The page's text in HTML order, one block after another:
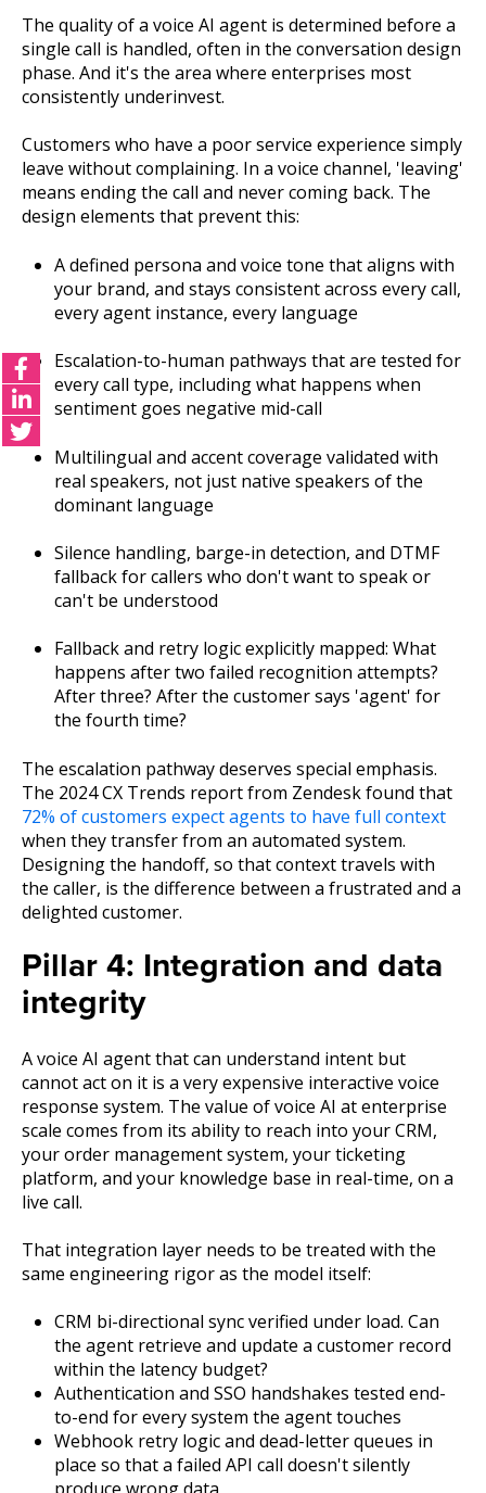
The quality of a voice AI agent is determined before a
single call is handled, often in the conversation design
phase. And it's the area where enterprises most
consistently underinvest.
Customers who have a poor service experience simply
leave without complaining. In a voice channel, 'leaving'
means ending the call and never coming back. The
design elements that prevent this:
A defined persona and voice tone that aligns with
your brand, and stays consistent across every call,
every agent instance, every language
Escalation-to-human pathways that are tested for
every call type, including what happens when
sentiment goes negative mid-call
Multilingual and accent coverage validated with
real speakers, not just native speakers of the
dominant language
Silence handling, barge-in detection, and DTMF
fallback for callers who don't want to speak or
can't be understood
Fallback and retry logic explicitly mapped: What
happens after two failed recognition attempts?
After three? After the customer says 'agent' for
the fourth time?
The escalation pathway deserves special emphasis.
The 2024 CX Trends report from Zendesk found that
72% of customers expect agents to have full context
when they transfer from an automated system.
Designing the handoff, so that context travels with
the caller, is the difference between a frustrated and a
delighted customer.
Pillar 4: Integration and data
integrity
A voice AI agent that can understand intent but
cannot act on it is a very expensive interactive voice
response system. The value of voice AI at enterprise
scale comes from its ability to reach into your CRM,
your order management system, your ticketing
platform, and your knowledge base in real-time, on a
live call.
That integration layer needs to be treated with the
same engineering rigor as the model itself:
CRM bi-directional sync verified under load. Can
the agent retrieve and update a customer record
within the latency budget?
Authentication and SSO handshakes tested end-
to-end for every system the agent touches
Webhook retry logic and dead-letter queues in
place so that a failed API call doesn't silently